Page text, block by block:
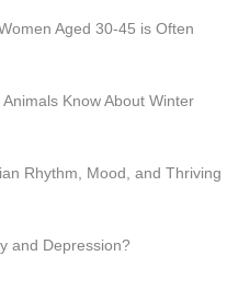
Aged 30-45 is Often
Know About Winter
Rhythm, Mood, and Thriving
and Depression?